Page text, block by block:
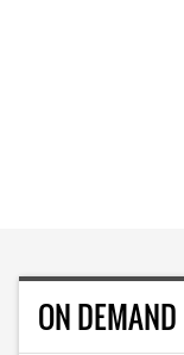
ON DEMAND